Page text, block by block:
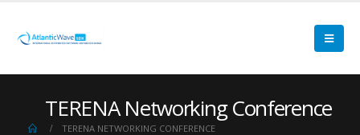
TERENA Networking Conference
TERENA NETWORKING CONFERENCE